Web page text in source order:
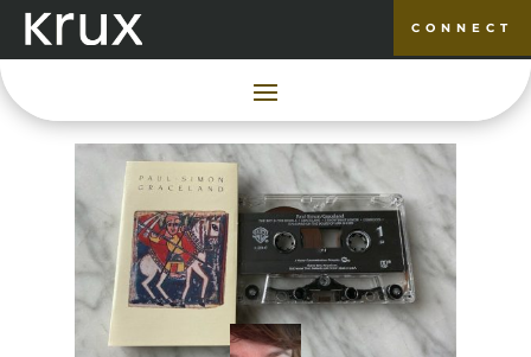
CONNECT